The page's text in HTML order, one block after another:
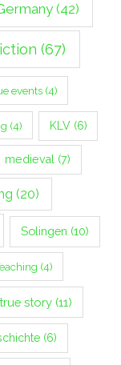
(42)
(67)
events(4)
(4) KLV(6)
medieval (7)
(20)
Solingen (10)
(4)
true story(11)
(6)